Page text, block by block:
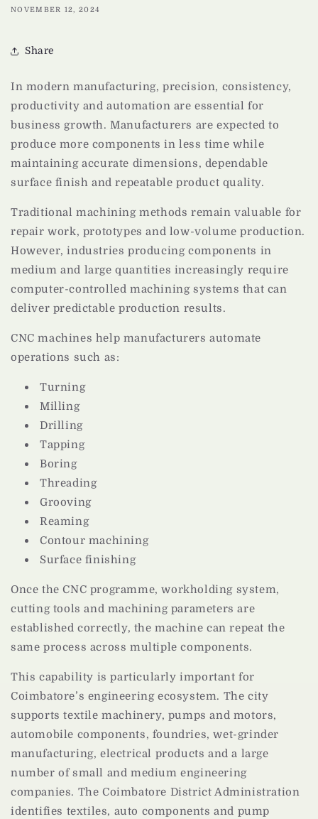
NOVEMBER 12, 2024
Share
In modern manufacturing, precision, consistency,
productivity and automation are essential for
business growth. Manufacturers are expected to
produce more components in less time while
maintaining accurate dimensions, dependable
surface finish and repeatable product quality.
Traditional machining methods remain valuable for
repair work, prototypes and low-volume production.
However, industries producing components in
medium and large quantities increasingly require
computer-controlled machining systems that can
deliver predictable production results.
CNC machines help manufacturers automate
operations such as:
Turning
Milling
Drilling
Tapping
Boring
Threading
Grooving
Reaming
Contour machining
Surface finishing
Once the CNC programme, workholding system,
cutting tools and machining parameters are
established correctly, the machine can repeat the
same process across multiple components.
This capability is particularly important for
Coimbatore’s engineering ecosystem. The city
supports textile machinery, pumps and motors,
automobile components, foundries, wet-grinder
manufacturing, electrical products and a large
number of small and medium engineering
companies. The Coimbatore District Administration
identifies textiles, auto components and pump